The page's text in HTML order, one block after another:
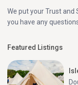
We put your Trust
you have any
Featured Listings